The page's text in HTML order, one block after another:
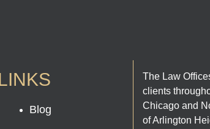
Blog
The Law
clients
Chicago and
of Arlington